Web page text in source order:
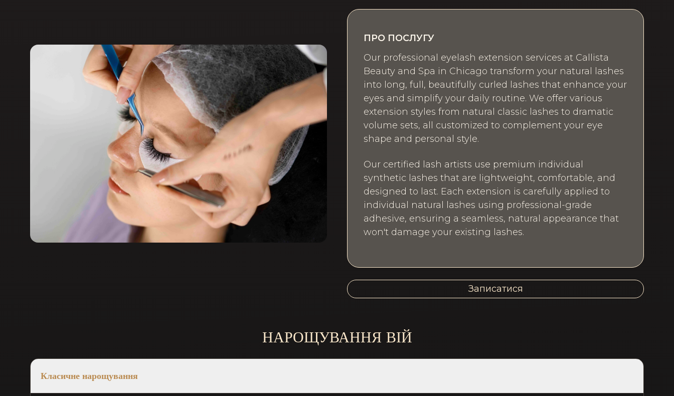
ПРО ПОСЛУГУ
Our professional eyelash extension services at Callista
Beauty and Spa in Chicago transform your natural lashes
into long, full, beautifully curled lashes that enhance your
eyes and simplify your daily routine. We offer various
extension styles from natural classic lashes to dramatic
volume sets, all customized to complement your eye
shape and personal style.
Our certified lash artists use premium individual
synthetic lashes that are lightweight, comfortable, and
designed to last. Each extension is carefully applied to
individual natural lashes using professional-grade
adhesive, ensuring a seamless, natural appearance that
won't damage your existing lashes.
Записатися
НАРОЩУВАННЯ ВІЙ
Класичне нарощування